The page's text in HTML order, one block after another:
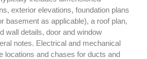
exterior elevations, foundation plans
basement as applicable), a roof plan,
wall details, door and window
notes. Electrical and mechanical
locations and chases for ducts and